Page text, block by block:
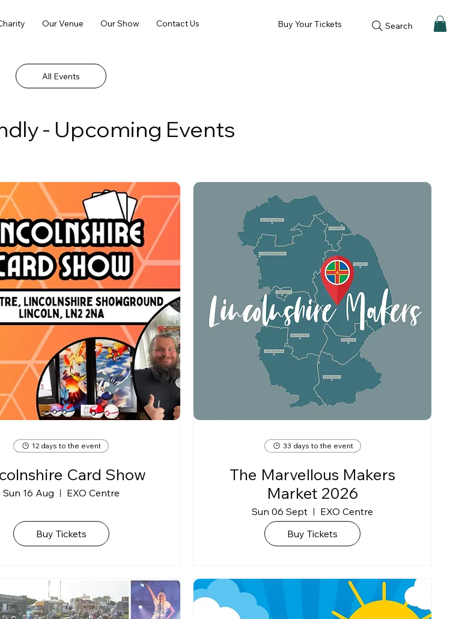
Our Venue Our Show Contact Us Buy Your Tickets Search
All Events
- Upcoming Events
12 days to the event
Card Show
Sun 16 Aug EXO Centre
Buy Tickets
33 days to the event
The Marvellous Makers
Market 2026
Sun 06 Sept
EXO Centre
Buy Tickets